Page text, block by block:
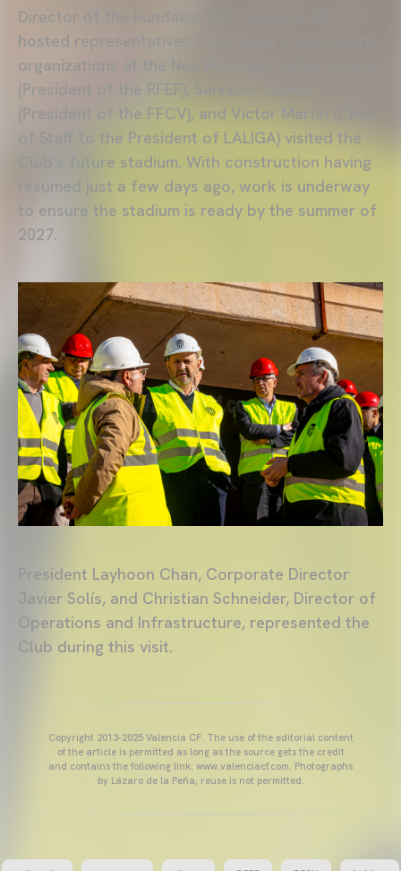
Director of the Fundació VCF, Valencia CF
hosted representatives from Spain’s main sports
organizations at the Nou Mestalla. Rafael Louzán
(President of the RFEF), Salvador Gomar
(President of the FFCV), and Víctor Martín (Chief
of Staff to the President of LALIGA) visited the
Club’s future stadium. With construction having
resumed just a few days ago, work is underway
to ensure the stadium is ready by the summer of
2027.
President Layhoon Chan, Corporate Director
Javier Solís, and Christian Schneider, Director of
Operations and Infrastructure, represented the
Club during this visit.
Copyright 2013-2025 Valencia CF. The use of the editorial content
of the article is permitted as long as the source gets the credit
and contains the following link: www.valenciacf.com. Photographs
by Lázaro de la Peña, reuse is not permitted.